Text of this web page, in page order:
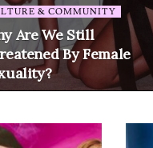
Are We Still
By Female